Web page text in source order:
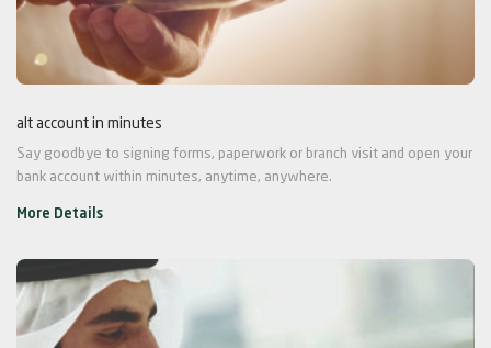
alt account in minutes
Say goodbye to signing forms, paperwork or branch visit and open your
bank account within minutes, anytime, anywhere.
More Details